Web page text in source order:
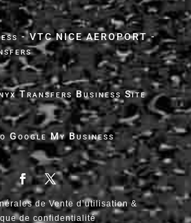
- VTC NICE AEROPORT -
Transfers Business Site
Google My Business
de Vente d’utilisation &
de confidentialité